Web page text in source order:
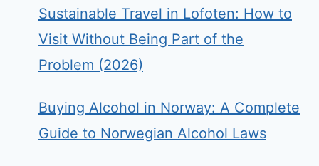
Sustainable Travel in Lofoten: How to
Visit Without Being Part of the
Problem (2026)
Buying Alcohol in Norway: A Complete
Guide to Norwegian Alcohol Laws